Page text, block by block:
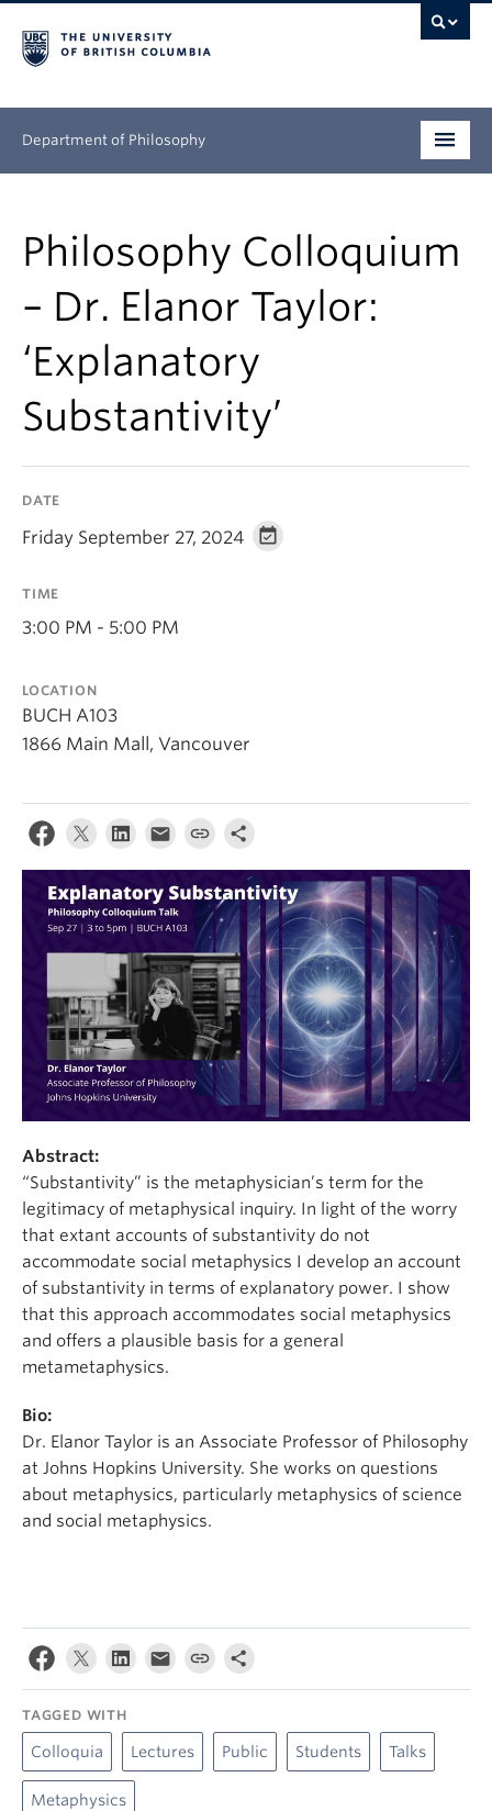
Department of Philosophy
Graduate
Continuing Education
People
Research
About
Philosophy Colloquium
– Dr. Elanor Taylor:
‘Explanatory
Substantivity’
DATE
Friday September 27, 2024
TIME
3:00 PM - 5:00 PM
LOCATION
BUCH A103
1866 Main Mall, Vancouver
Abstract:
“Substantivity” is the metaphysician’s term for the
legitimacy of metaphysical inquiry. In light of the worry
that extant accounts of substantivity do not
accommodate social metaphysics I develop an account
of substantivity in terms of explanatory power. I show
that this approach accommodates social metaphysics
and offers a plausible basis for a general
metametaphysics.
Bio:
Dr. Elanor Taylor is an Associate Professor of Philosophy
at Johns Hopkins University. She works on questions
about metaphysics, particularly metaphysics of science
and social metaphysics.
TAGGED WITH
Colloquia Lectures Public Students Talks
Metaphysics